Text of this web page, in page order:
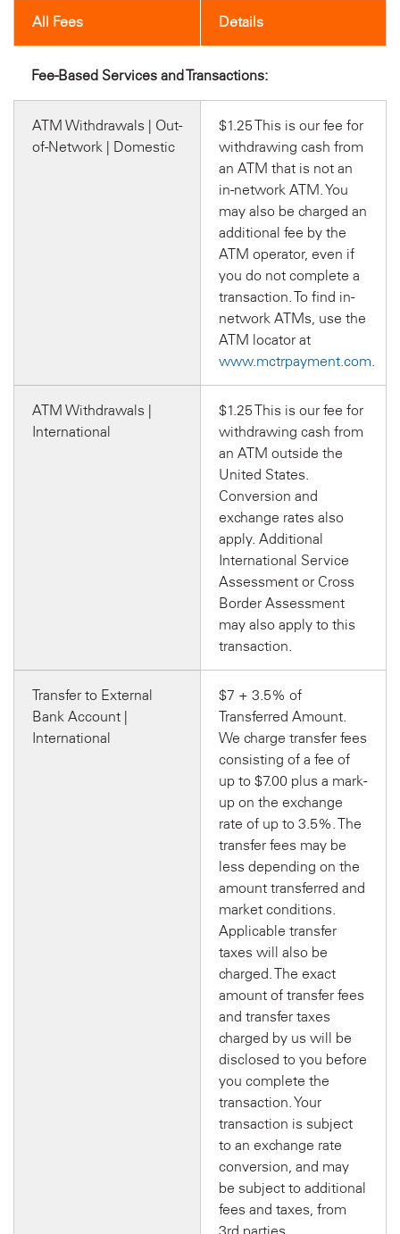
All Fees Details
Fee-Based Services and Transactions:
ATM Withdrawals | Out-
of-Network | Domestic
$1.25 This is our fee for
withdrawing cash from
an ATM that is not an
in-network ATM. You
may also be charged an
additional fee by the
ATM operator, even if
you do not complete a
transaction. To find in-
network ATMs, use the
ATM locator at
www.mctrpayment.com.
ATM Withdrawals |
International
$1.25 This is our fee for
withdrawing cash from
an ATM outside the
United States.
Conversion and
exchange rates also
apply. Additional
International Service
Assessment or Cross
Border Assessment
may also apply to this
transaction.
Transfer to External
Bank Account |
International
$7 + 3.5% of
Transferred Amount.
We charge transfer fees
consisting of a fee of
up to $7.00 plus a mark-
up on the exchange
rate of up to 3.5%. The
transfer fees may be
less depending on the
amount transferred and
market conditions.
Applicable transfer
taxes will also be
charged. The exact
amount of transfer fees
and transfer taxes
charged by us will be
disclosed to you before
you complete the
transaction. Your
transaction is subject
to an exchange rate
conversion, and may
be subject to additional
fees and taxes, from